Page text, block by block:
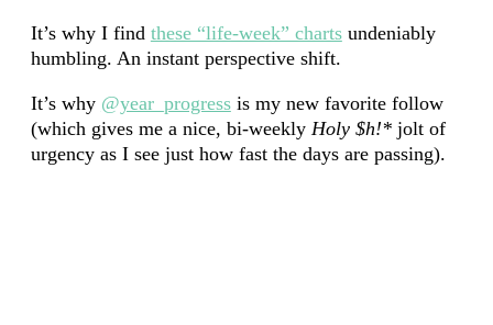
It’s why I find these “life-week” chartsundeniably
humbling. An instant perspective shift.
It’s why @year_progressis my new favorite follow
(which gives me a nice, bi-weekly Holy $h!*jolt of
urgency as I see just how fast the days are passing).